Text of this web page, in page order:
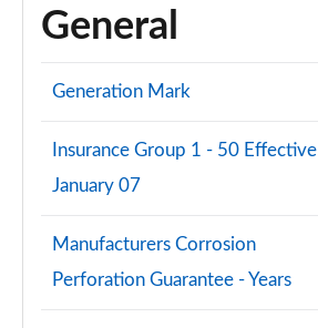
General
Generation Mark
Insurance Group 1 - 50 Effective
January 07
Manufacturers Corrosion
Perforation Guarantee - Years